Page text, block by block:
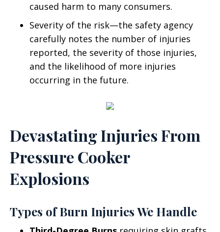
caused harm to many consumers.
Severity of the risk—the safety agency
carefully notes the number of injuries
reported, the severity of those injuries,
and the likelihood of more injuries
occurring in the future.
Devastating Injuries From
Pressure Cooker
Explosions
Types of Burn Injuries We Handle